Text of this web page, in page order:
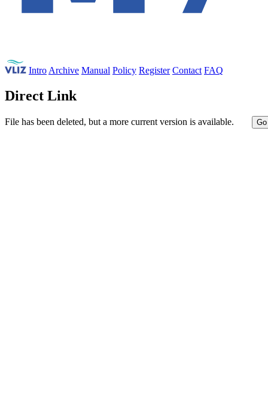
Intro Archive Manual Policy Register Contact FAQ
Direct Link
File has been deleted, but a more current version is available.